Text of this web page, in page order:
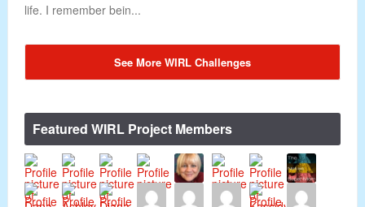
life. I remember bein...
See More WIRL Challenges
Featured WIRL Project Members